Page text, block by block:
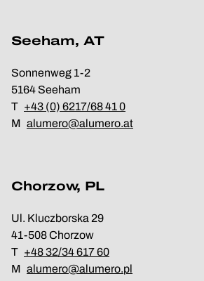
Seeham, AT
Sonnenweg 1-2
5164 Seeham
T +43 (0) 6217/68 41 0
M alumero@alumero.at
Chorzow, PL
Ul. Kluczborska 29
41-508 Chorzow
T +48 32/34 617 60
M alumero@alumero.pl